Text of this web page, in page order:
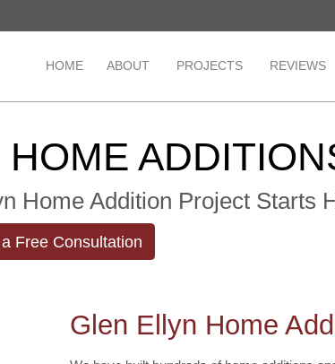
HOME ABOUT PROJECTS REVIEWS
Home Addition Project Starts
Free Consultation
Glen Ellyn Home